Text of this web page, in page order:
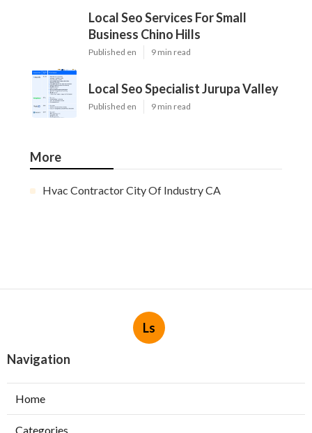
Local Seo Services For Small
Business Chino Hills
Published en 9 min read
Local Seo Specialist Jurupa Valley
Published en 9 min read
More
Hvac Contractor City Of Industry CA
Ls
Navigation
Home
Categories